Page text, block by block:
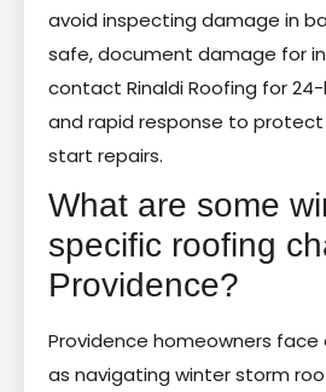
avoid inspecting damage in
safe, document damage for
contact Rinaldi Roofing for
and rapid response to
start repairs.
What are some
specific roofing
Providence?
Providence homeowners face
as navigating winter storm